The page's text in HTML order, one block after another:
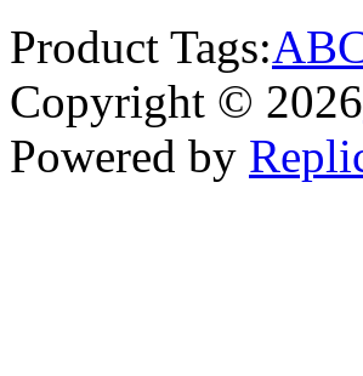
Product Tags:AB
Copyright © 2026
Powered by